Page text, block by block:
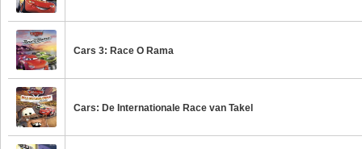
Cars 3: Race O Rama
Cars: De Internationale Race van Takel